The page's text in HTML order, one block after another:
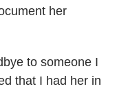
her
to someone I
that I had her in